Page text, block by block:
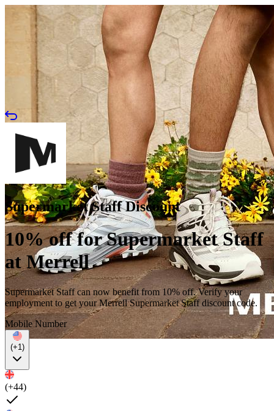
Supermarket Staff Discount
10% off for Supermarket Staff
at Merrell
Supermarket Staff can now benefit from 10% off. Verify your
employment to get your Merrell Supermarket Staff discount code.
Mobile Number
(+1)
(+44)